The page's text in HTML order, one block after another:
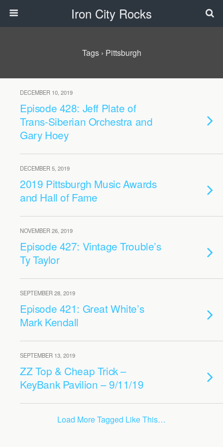
Iron City Rocks
Tags › Pittsburgh
DECEMBER 10, 2019
Episode 428: Jeff Plate of
Trans-Siberian Orchestra and
Gary Hoey
DECEMBER 5, 2019
2019 Pittsburgh Music Awards
and Hall of Fame
NOVEMBER 26, 2019
Episode 427: Vintage Trouble’s
Ty Taylor
SEPTEMBER 28, 2019
Episode 421: Great White’s
Mark Kendall
SEPTEMBER 13, 2019
ZZ Top & Cheap Trick –
KeyBank Pavilion – 9/11/19
Load More Tagged Like This…